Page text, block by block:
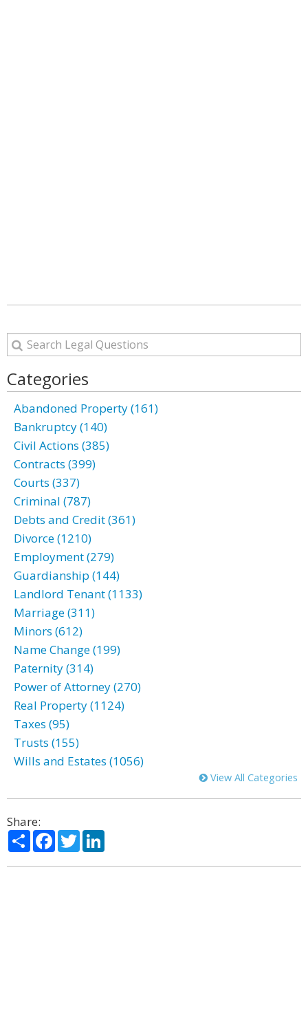
Categories
Abandoned Property (161)
Bankruptcy (140)
Civil Actions (385)
Contracts (399)
Courts (337)
Criminal (787)
Debts and Credit (361)
Divorce (1210)
Employment (279)
Guardianship (144)
Landlord Tenant (1133)
Marriage (311)
Minors (612)
Name Change (199)
Paternity (314)
Power of Attorney (270)
Real Property (1124)
Taxes (95)
Trusts (155)
Wills and Estates (1056)
View All Categories
Share:
ShareFacebook
Twitter